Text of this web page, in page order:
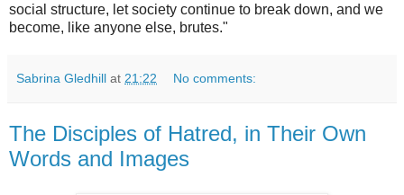
social structure, let society continue to break down, and we
become, like anyone else, brutes."
Sabrina Gledhill at 21:22 No comments:
The Disciples of Hatred, in Their Own
Words and Images